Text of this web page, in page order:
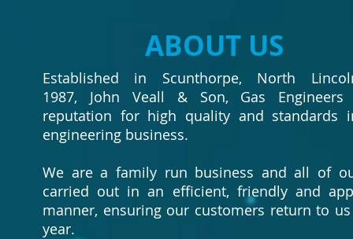
ABOUT US
Established in Scunthorpe, North
1987, John Veall & Son, Gas
reputation for high quality and standards
engineering business.
We are a family run business and all of
carried out in an efficient, friendly and
manner, ensuring our customers return to
year.